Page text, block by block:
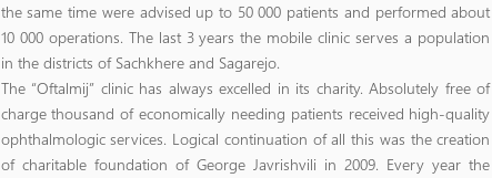
the same time were advised up to 50 000 patients and performed about
10 000 operations. The last 3 years the mobile clinic serves a population
in the districts of Sachkhere and Sagarejo.
The “Oftalmij” clinic has always excelled in its charity. Absolutely free of
charge thousand of economically needing patients received high-quality
ophthalmologic services. Logical continuation of all this was the creation
of charitable foundation of George Javrishvili in 2009. Every year the